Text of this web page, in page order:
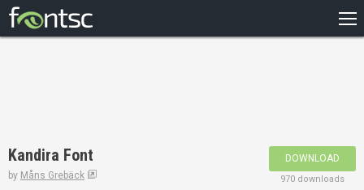
DESIGNERS
Kandira Font
by Måns Grebäck
DOWNLOAD
970 downloads